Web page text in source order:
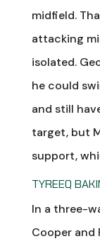
midfield.
attacking
isolated.
he could
and still
target, but
support,
TYREEQ
In a three-
Cooper and